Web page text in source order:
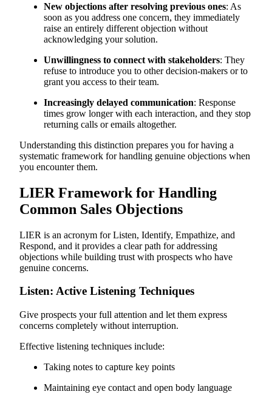
New objections after resolving previous ones: As
soon as you address one concern, they immediately
raise an entirely different objection without
acknowledging your solution.
Unwillingness to connect with stakeholders: They
refuse to introduce you to other decision-makers or to
grant you access to their team.
Increasingly delayed communication: Response
times grow longer with each interaction, and they stop
returning calls or emails altogether.
Understanding this distinction prepares you for having a
systematic framework for handling genuine objections when
you encounter them.
LIER Framework for Handling
Common Sales Objections
LIER is an acronym for Listen, Identify, Empathize, and
Respond, and it provides a clear path for addressing
objections while building trust with prospects who have
genuine concerns.
Listen: Active Listening Techniques
Give prospects your full attention and let them express
concerns completely without interruption.
Effective listening techniques include:
Taking notes to capture key points
Maintaining eye contact and open body language